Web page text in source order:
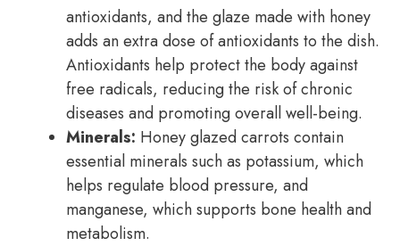
antioxidants, and the glaze made with honey
adds an extra dose of antioxidants to the dish.
Antioxidants help protect the body against
free radicals, reducing the risk of chronic
diseases and promoting overall well-being.
Minerals: Honey glazed carrots contain
essential minerals such as potassium, which
helps regulate blood pressure, and
manganese, which supports bone health and
metabolism.